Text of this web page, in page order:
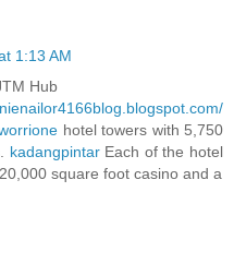
1:13 AM
Hub
hotel towers with 5,750
kadangpintarEach of the hotel
20,000 square foot casino and a